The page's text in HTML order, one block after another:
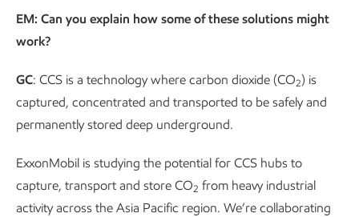
EM: Can you explain how some of these solutions might
work?
GC: CCS is a technology where carbon dioxide (CO2) is
captured, concentrated and transported to be safely and
permanently stored deep underground.
ExxonMobil is studying the potential for CCS hubs to
capture, transport and store CO2 from heavy industrial
activity across the Asia Pacific region. We’re collaborating